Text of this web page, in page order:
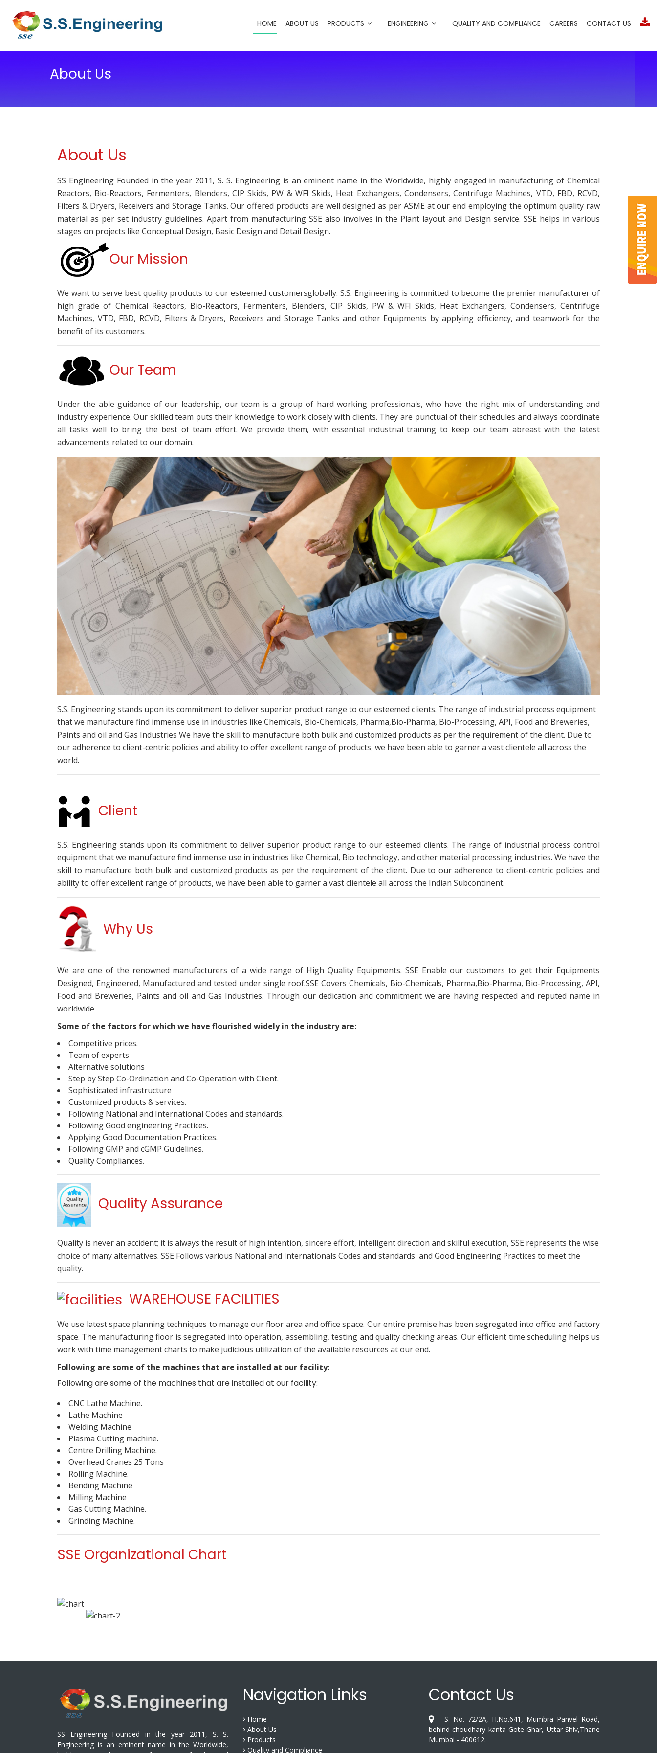
HOME ABOUT US PRODUCTS ENGINEERING QUALITY AND COMPLIANCE CAREERS CONTACT US
About Us
About Us
SS Engineering Founded in the year 2011, S. S. Engineering is an eminent name in the Worldwide, highly engaged in manufacturing of Chemical
Reactors, Bio-Reactors, Fermenters, Blenders, CIP Skids, PW & WFI Skids, Heat Exchangers, Condensers, Centrifuge Machines, VTD, FBD, RCVD,
Filters & Dryers, Receivers and Storage Tanks. Our offered products are well designed as per ASME at our end employing the optimum quality raw
material as per set industry guidelines. Apart from manufacturing SSE also involves in the Plant layout and Design service. SSE helps in various
stages on projects like Conceptual Design, Basic Design and Detail Design.
Our Mission
We want to serve best quality products to our esteemed customersglobally. S.S. Engineering is committed to become the premier manufacturer of
high grade of Chemical Reactors, Bio-Reactors, Fermenters, Blenders, CIP Skids, PW & WFI Skids, Heat Exchangers, Condensers, Centrifuge
Machines, VTD, FBD, RCVD, Filters & Dryers, Receivers and Storage Tanks and other Equipments by applying efficiency, and teamwork for the
benefit of its customers.
Our Team
Under the able guidance of our leadership, our team is a group of hard working professionals, who have the right mix of understanding and
industry experience. Our skilled team puts their knowledge to work closely with clients. They are punctual of their schedules and always coordinate
all tasks well to bring the best of team effort. We provide them, with essential industrial training to keep our team abreast with the latest
advancements related to our domain.
S.S. Engineering stands upon its commitment to deliver superior product range to our esteemed clients. The range of industrial process equipment
that we manufacture find immense use in industries like Chemicals, Bio-Chemicals, Pharma,Bio-Pharma, Bio-Processing, API, Food and Breweries,
Paints and oil and Gas Industries We have the skill to manufacture both bulk and customized products as per the requirement of the client. Due to
our adherence to client-centric policies and ability to offer excellent range of products, we have been able to garner a vast clientele all across the
world.
Client
S.S. Engineering stands upon its commitment to deliver superior product range to our esteemed clients. The range of industrial process control
equipment that we manufacture find immense use in industries like Chemical, Bio technology, and other material processing industries. We have the
skill to manufacture both bulk and customized products as per the requirement of the client. Due to our adherence to client-centric policies and
ability to offer excellent range of products, we have been able to garner a vast clientele all across the Indian Subcontinent.
Why Us
We are one of the renowned manufacturers of a wide range of High Quality Equipments. SSE Enable our customers to get their Equipments
Designed, Engineered, Manufactured and tested under single roof.SSE Covers Chemicals, Bio-Chemicals, Pharma,Bio-Pharma, Bio-Processing, API,
Food and Breweries, Paints and oil and Gas Industries. Through our dedication and commitment we are having respected and reputed name in
worldwide.
Some of the factors for which we have flourished widely in the industry are:
Competitive prices.
Team of experts
Alternative solutions
Step by Step Co-Ordination and Co-Operation with Client.
Sophisticated infrastructure
Customized products & services.
Following National and International Codes and standards.
Following Good engineering Practices.
Applying Good Documentation Practices.
Following GMP and cGMP Guidelines.
Quality Compliances.
Quality Assurance
Quality is never an accident; it is always the result of high intention, sincere effort, intelligent direction and skilful execution, SSE represents the wise
choice of many alternatives. SSE Follows various National and Internationals Codes and standards, and Good Engineering Practices to meet the
quality.
WAREHOUSE FACILITIES
We use latest space planning techniques to manage our floor area and office space. Our entire premise has been segregated into office and factory
space. The manufacturing floor is segregated into operation, assembling, testing and quality checking areas. Our efficient time scheduling helps us
work with time management charts to make judicious utilization of the available resources at our end.
Following are some of the machines that are installed at our facility:
Following are some of the machines that are installed at our facility:
CNC Lathe Machine.
Lathe Machine
Welding Machine
Plasma Cutting machine.
Centre Drilling Machine.
Overhead Cranes 25 Tons
Rolling Machine.
Bending Machine
Milling Machine
Gas Cutting Machine.
Grinding Machine.
SSE Organizational Chart
SS Engineering Founded in the year 2011, S. S.
Engineering is an eminent name in the Worldwide,
Navigation Links
Home
About Us
Products
Quality and Compliance
Contact Us
S. No. 72/2A, H.No.641, Mumbra Panvel Road,
behind choudhary kanta Gote Ghar, Uttar Shiv,Thane
Mumbai - 400612.